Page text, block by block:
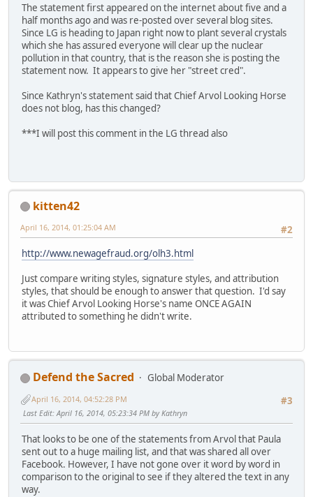
The statement first appeared on the internet about five and a
half months ago and was re-posted over several blog sites.
Since LG is heading to Japan right now to plant several crystals
which she has assured everyone will clear up the nuclear
pollution in that country, that is the reason she is posting the
statement now. It appears to give her "street cred".
Since Kathryn's statement said that Chief Arvol Looking Horse
does not blog, has this changed?
***I will post this comment in the LG thread also
kitten42
#2
April 16, 2014, 01:25:04 AM
http://www.newagefraud.org/olh3.html
Just compare writing styles, signature styles, and attribution
styles, that should be enough to answer that question. I'd say
it was Chief Arvol Looking Horse's name ONCE AGAIN
attributed to something he didn't write.
Defend the Sacred
Global Moderator
#3
April 16, 2014, 04:52:28 PM
Last Edit: April 16, 2014, 05:23:34 PM by Kathryn
That looks to be one of the statements from Arvol that Paula
sent out to a huge mailing list, and that was shared all over
Facebook. However, I have not gone over it word by word in
comparison to the original to see if they altered the text in any
way.